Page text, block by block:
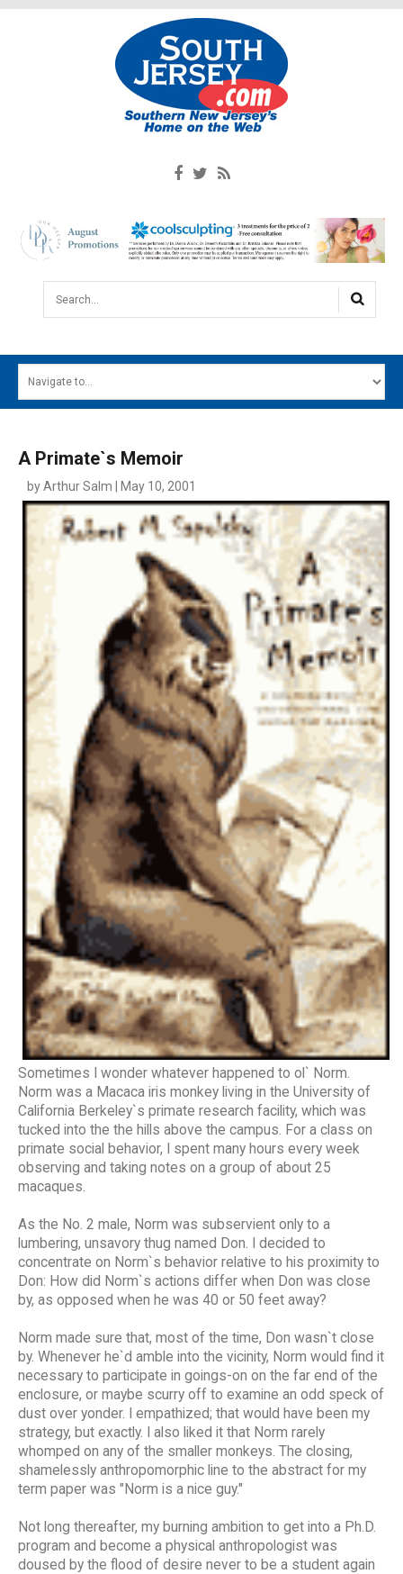
Search...
MAIN MENU
SOUTH JERSEY'S BEST
DIGITAL EDITIONS
CONTACT
A Primate`s Memoir
by Arthur Salm | May 10, 2001
Sometimes I wonder whatever happened to ol` Norm.
Norm was a Macaca iris monkey living in the University of
California Berkeley`s primate research facility, which was
tucked into the the hills above the campus. For a class on
primate social behavior, I spent many hours every week
observing and taking notes on a group of about 25
macaques.
As the No. 2 male, Norm was subservient only to a
lumbering, unsavory thug named Don. I decided to
concentrate on Norm`s behavior relative to his proximity to
Don: How did Norm`s actions differ when Don was close
by, as opposed when he was 40 or 50 feet away?
Norm made sure that, most of the time, Don wasn`t close
by. Whenever he`d amble into the vicinity, Norm would find it
necessary to participate in goings-on on the far end of the
enclosure, or maybe scurry off to examine an odd speck of
dust over yonder. I empathized; that would have been my
strategy, but exactly. I also liked it that Norm rarely
whomped on any of the smaller monkeys. The closing,
shamelessly anthropomorphic line to the abstract for my
term paper was "Norm is a nice guy."
Not long thereafter, my burning ambition to get into a Ph.D.
program and become a physical anthropologist was
doused by the flood of desire never to be a student again